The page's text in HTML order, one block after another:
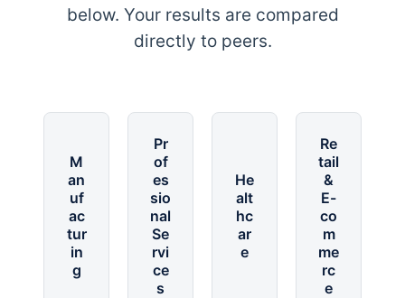
below. Your results are compared
directly to peers.
M
an
uf
ac
tur
in
g
Pr
of
es
sio
nal
Se
rvi
ce
s
He
alt
hc
ar
e
Re
tail
&
E-
co
m
me
rc
e